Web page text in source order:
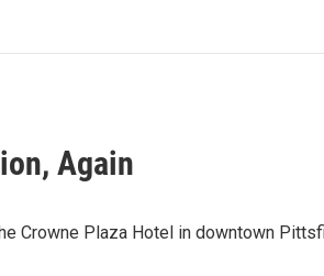
Again
Crowne Plaza Hotel in downtown